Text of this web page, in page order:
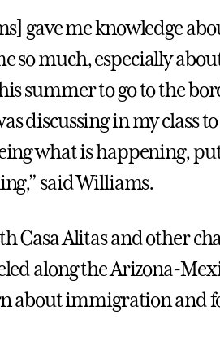
gave me knowledge
so much, especially
summer to go to the
discussing in my class
what is happening,
said Williams.
Casa Alitas and other
along the Arizona-
about immigration and